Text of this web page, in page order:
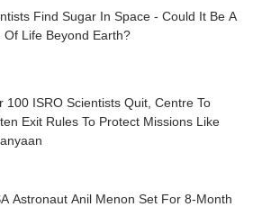
Find Sugar In Space - Could It Be A
Of Life Beyond Earth?
100 ISRO Scientists Quit, Centre To
Exit Rules To Protect Missions Like
Astronaut Anil Menon Set For 8-Month